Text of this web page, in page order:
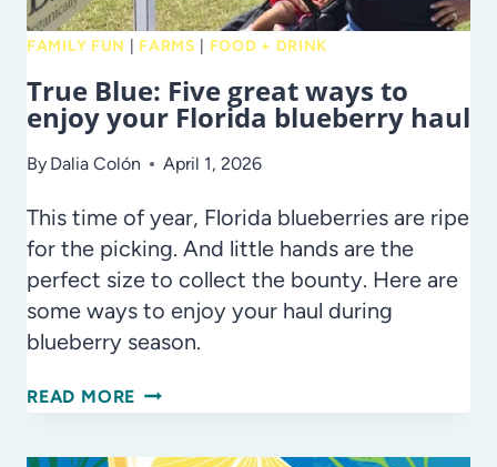
FAMILY FUN FARMS FOOD + DRINK
True Blue: Five great ways to
enjoy your Florida blueberry haul
By Dalia Colón April 1, 2026
This time of year, Florida blueberries are ripe
for the picking. And little hands are the
perfect size to collect the bounty. Here are
some ways to enjoy your haul during
blueberry season.
READ MORE TRUE
FIVE